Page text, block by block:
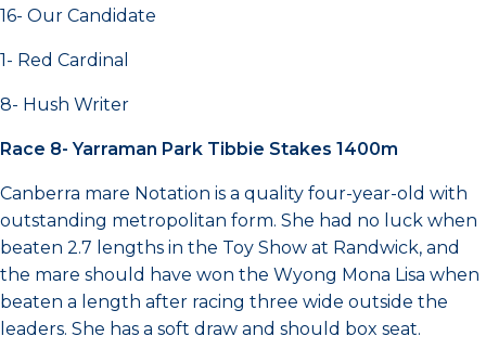
16- Our Candidate
1- Red Cardinal
8- Hush Writer
Race 8- Yarraman Park Tibbie Stakes 1400m
Canberra mare Notation is a quality four-year-old with
outstanding metropolitan form. She had no luck when
beaten 2.7 lengths in the Toy Show at Randwick, and
the mare should have won the Wyong Mona Lisa when
beaten a length after racing three wide outside the
leaders. She has a soft draw and should box seat.